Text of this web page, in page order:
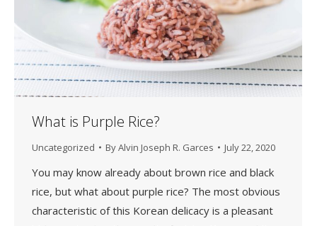
What is Purple Rice?
Uncategorized ByAlvin Joseph R. Garces July 22, 2020
You may know already about brown rice and black
rice, but what about purple rice? The most obvious
characteristic of this Korean delicacy is a pleasant